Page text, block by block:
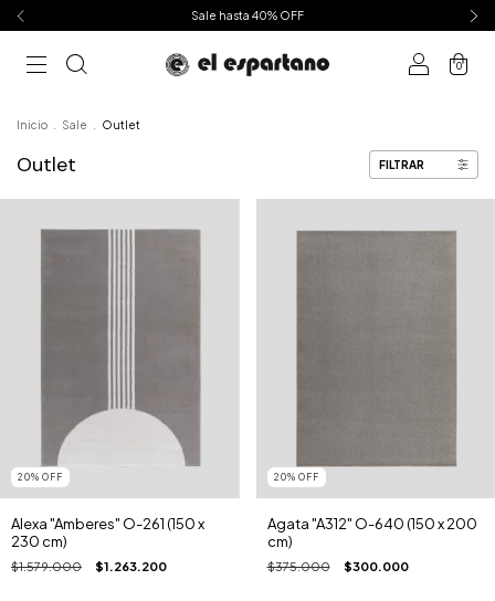
Sale hasta 40% OFF
0
Inicio Sale Outlet
Outlet FILTRAR
20% OFF
Alexa "Amberes" O-261 (150 x
230 cm)
$1.579.000 $1.263.200
20% OFF
Agata "A312" O-640 (150 x 200
cm)
$375.000 $300.000